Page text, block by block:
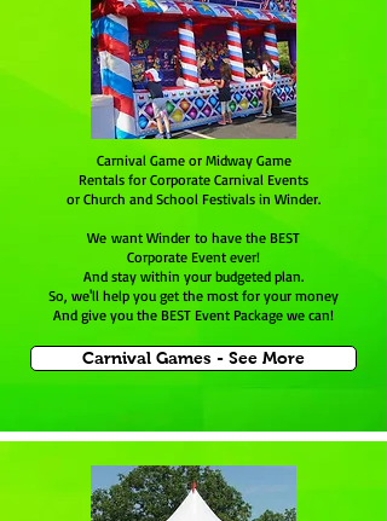
Carnival Game or Midway Game
Rentals for Corporate Carnival Events
or Church and School Festivals in Winder.
We want Winder to have the BEST
Corporate Event ever!
And stay within your budgeted plan.
So, we'll help you get the most for your money
And give you the BEST Event Package we can!
Carnival Games - See More